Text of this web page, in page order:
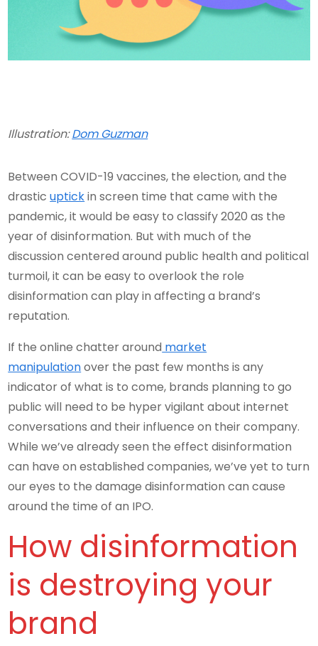
Illustration:Dom Guzman
Between COVID-19 vaccines, the election, and the
drasticuptickin screen time that came with the
pandemic, it would be easy to classify 2020 as the
year of disinformation. But with much of the
discussion centered around public health and political
turmoil, it can be easy to overlook the role
disinformation can play in affecting a brand’s
reputation.
If the online chatter around market
manipulationover the past few months is any
indicator of what is to come, brands planning to go
public will need to be hyper vigilant about internet
conversations and their influence on their company.
While we’ve already seen the effect disinformation
can have on established companies, we’ve yet to turn
our eyes to the damage disinformation can cause
around the time of an IPO.
How disinformation
is destroying your
brand